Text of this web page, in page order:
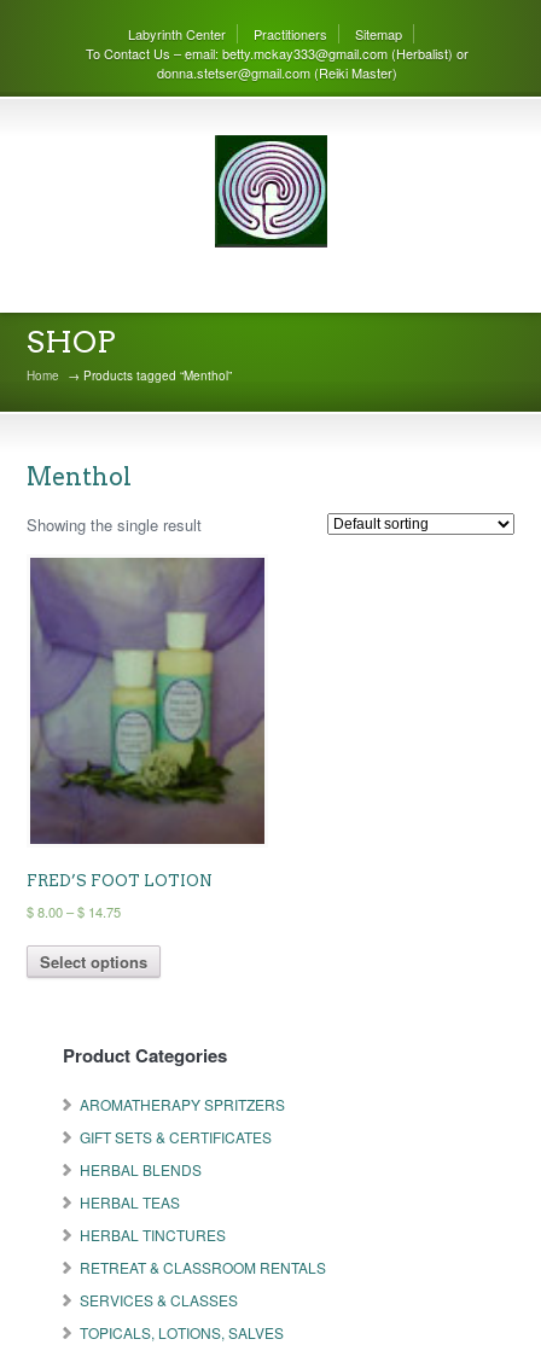
Labyrinth Center Practitioners
Sitemap
To Contact Us – email: betty.mckay333@gmail.com (Herbalist) or
donna.stetser@gmail.com (Reiki Master)
SHOP
Home → Products tagged “Menthol”
Menthol
Showing the single result
FRED’S FOOT LOTION
$8.00 – $ 14.75Price
$ 8.00
through
Select options
The
may
chosen
on
the
product
page
Product Categories
AROMATHERAPY SPRITZERS
GIFT SETS & CERTIFICATES
HERBAL BLENDS
HERBAL TEAS
HERBAL TINCTURES
RETREAT & CLASSROOM RENTALS
SERVICES & CLASSES
TOPICALS, LOTIONS, SALVES